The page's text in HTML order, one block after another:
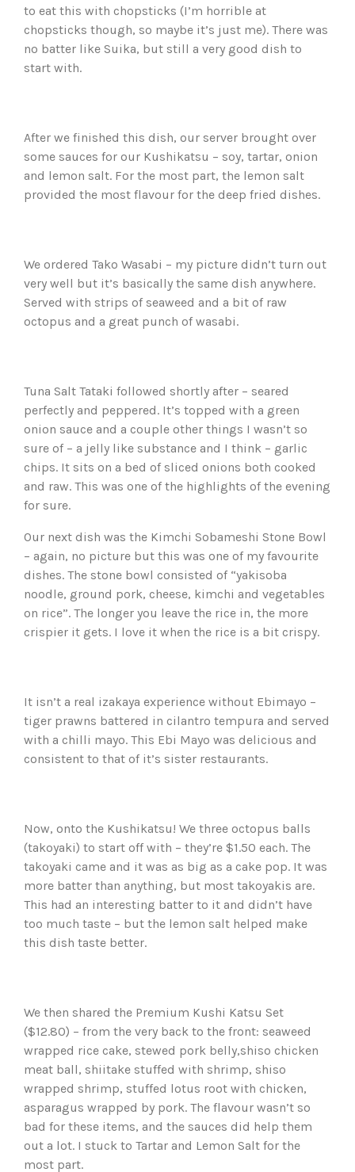
to eat this with chopsticks (I’m horrible at
chopsticks though, so maybe it’s just me). There was
no batter like Suika, but still a very good dish to
start with.
After we finished this dish, our server brought over
some sauces for our Kushikatsu – soy, tartar, onion
and lemon salt. For the most part, the lemon salt
provided the most flavour for the deep fried dishes.
We ordered Tako Wasabi – my picture didn’t turn out
very well but it’s basically the same dish anywhere.
Served with strips of seaweed and a bit of raw
octopus and a great punch of wasabi.
Tuna Salt Tataki followed shortly after – seared
perfectly and peppered. It’s topped with a green
onion sauce and a couple other things I wasn’t so
sure of – a jelly like substance and I think – garlic
chips. It sits on a bed of sliced onions both cooked
and raw. This was one of the highlights of the evening
for sure.
Our next dish was the Kimchi Sobameshi Stone Bowl
– again, no picture but this was one of my favourite
dishes. The stone bowl consisted of “yakisoba
noodle, ground pork, cheese, kimchi and vegetables
on rice”. The longer you leave the rice in, the more
crispier it gets. I love it when the rice is a bit crispy.
It isn’t a real izakaya experience without Ebimayo –
tiger prawns battered in cilantro tempura and served
with a chilli mayo. This Ebi Mayo was delicious and
consistent to that of it’s sister restaurants.
Now, onto the Kushikatsu! We three octopus balls
(takoyaki) to start off with – they’re $1.50 each. The
takoyaki came and it was as big as a cake pop. It was
more batter than anything, but most takoyakis are.
This had an interesting batter to it and didn’t have
too much taste – but the lemon salt helped make
this dish taste better.
We then shared the Premium Kushi Katsu Set
($12.80) – from the very back to the front: seaweed
wrapped rice cake, stewed pork belly,shiso chicken
meat ball, shiitake stuffed with shrimp, shiso
wrapped shrimp, stuffed lotus root with chicken,
asparagus wrapped by pork. The flavour wasn’t so
bad for these items, and the sauces did help them
out a lot. I stuck to Tartar and Lemon Salt for the
most part.